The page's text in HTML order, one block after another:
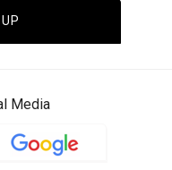
Media